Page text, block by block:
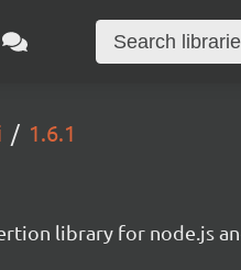
1.6.1
library for node.js